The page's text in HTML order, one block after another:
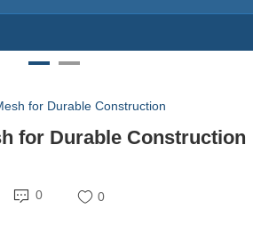
for Durable Construction
for Durable Construction
0 0